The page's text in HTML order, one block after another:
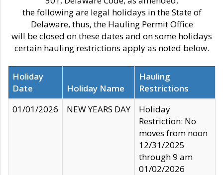
the following are legal holidays in the State of
Delaware, thus, the Hauling Permit Office
will be closed on these dates and on some holidays
certain hauling restrictions apply as noted below.
Holiday
Date
Holiday Name
Hauling
Restrictions
01/01/2026
NEW YEARS DAY
Holiday
Restriction: No
moves from noon
12/31/2025
through 9 am
01/02/2026